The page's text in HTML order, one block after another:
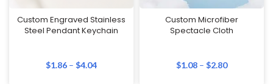
Custom Engraved Stainless
Steel Pendant Keychain
$1.86 – $4.04
Custom Microfiber
Spectacle Cloth
$1.08 – $2.80